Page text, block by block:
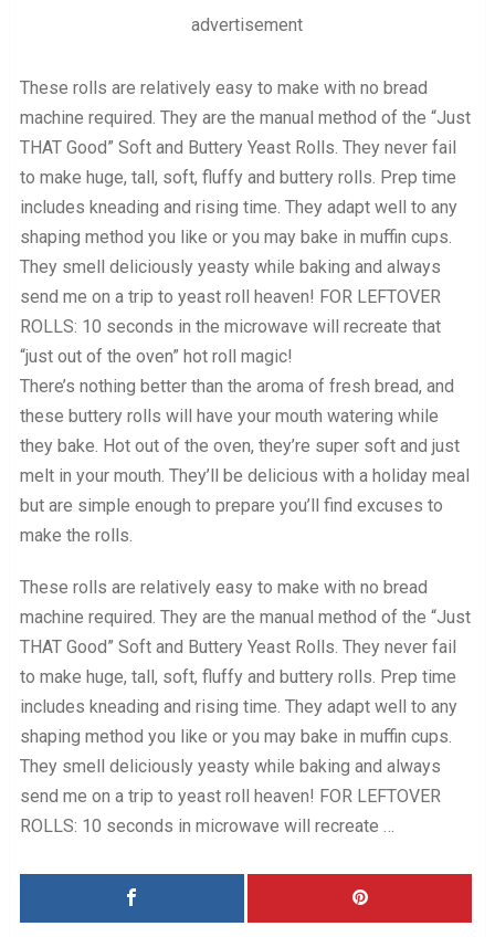
advertisement
These rolls are relatively easy to make with no bread
machine required. They are the manual method of the “Just
THAT Good” Soft and Buttery Yeast Rolls. They never fail
to make huge, tall, soft, fluffy and buttery rolls. Prep time
includes kneading and rising time. They adapt well to any
shaping method you like or you may bake in muffin cups.
They smell deliciously yeasty while baking and always
send me on a trip to yeast roll heaven! FOR LEFTOVER
ROLLS: 10 seconds in the microwave will recreate that
“just out of the oven” hot roll magic!
There’s nothing better than the aroma of fresh bread, and
these buttery rolls will have your mouth watering while
they bake. Hot out of the oven, they’re super soft and just
melt in your mouth. They’ll be delicious with a holiday meal
but are simple enough to prepare you’ll find excuses to
make the rolls.
These rolls are relatively easy to make with no bread
machine required. They are the manual method of the “Just
THAT Good” Soft and Buttery Yeast Rolls. They never fail
to make huge, tall, soft, fluffy and buttery rolls. Prep time
includes kneading and rising time. They adapt well to any
shaping method you like or you may bake in muffin cups.
They smell deliciously yeasty while baking and always
send me on a trip to yeast roll heaven! FOR LEFTOVER
ROLLS: 10 seconds in microwave will recreate …